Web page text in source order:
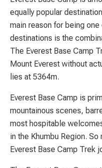
equally popular
main reason for being
destinations is the
The Everest Base Camp
Mount Everest without
lies at 5364m.
Everest Base Camp is
mountainous scenes,
most hospitable
in the Khumbu Region.
Everest Base Camp Trek